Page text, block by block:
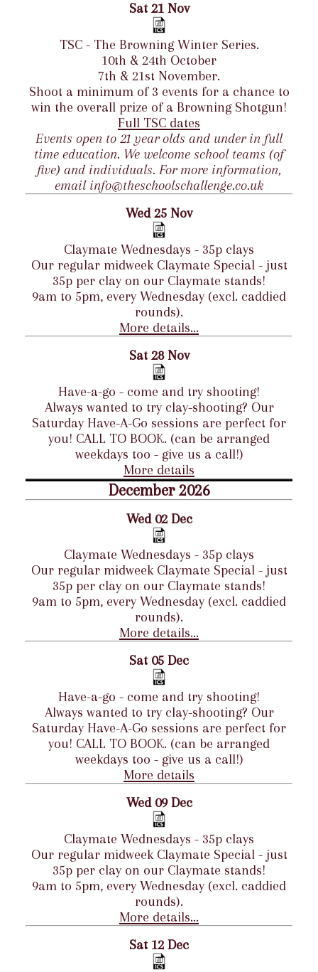
Sat 21 Nov
TSC - The Browning Winter Series.
10th & 24th October
7th & 21st November.
Shoot a minimum of 3 events for a chance to
win the overall prize of a Browning Shotgun!
Full TSC dates
Events open to 21 year olds and under in full
time education. We welcome school teams (of
five) and individuals. For more information,
email info@theschoolschallenge.co.uk
Wed 25 Nov
Claymate Wednesdays - 35p clays
Our regular midweek Claymate Special - just
35p per clay on our Claymate stands!
9am to 5pm, every Wednesday (excl. caddied
rounds).
More details...
Sat 28 Nov
Have-a-go - come and try shooting!
Always wanted to try clay-shooting? Our
Saturday Have-A-Go sessions are perfect for
you! CALL TO BOOK. (can be arranged
weekdays too - give us a call!)
More details
December 2026
Wed 02 Dec
Claymate Wednesdays - 35p clays
Our regular midweek Claymate Special - just
35p per clay on our Claymate stands!
9am to 5pm, every Wednesday (excl. caddied
rounds).
More details...
Sat 05 Dec
Have-a-go - come and try shooting!
Always wanted to try clay-shooting? Our
Saturday Have-A-Go sessions are perfect for
you! CALL TO BOOK. (can be arranged
weekdays too - give us a call!)
More details
Wed 09 Dec
Claymate Wednesdays - 35p clays
Our regular midweek Claymate Special - just
35p per clay on our Claymate stands!
9am to 5pm, every Wednesday (excl. caddied
rounds).
More details...
Sat 12 Dec